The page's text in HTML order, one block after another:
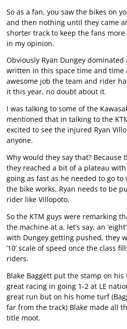
So as a fan, you saw the bikes on
and then nothing until they came
shorter track to keep the fans
in my opinion.
Obviously Ryan Dungey dominated
written in this space time and time
awesome job the team and rider
it this year, no doubt about it.
I was talking to some of the
mentioned that in talking to the
excited to see the injured Ryan
anyone.
Why would they say that? Because
they reached a bit of a plateau
going as fast as he needed to go
the bike works, Ryan needs to be
rider like Villopoto.
So the KTM guys were remarking
the machine at a, let’s say, an
with Dungey getting pushed, they
’10’ scale of speed once the class
riders.
Blake Baggett put the stamp on
great racing in going 1-2 at LE
great run but on his home turf
far from the track) Blake made all
title moot.